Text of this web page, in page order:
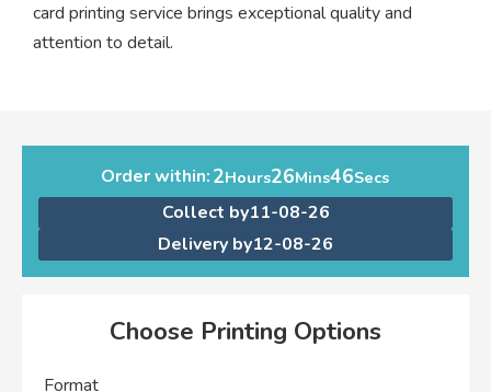
card printing service brings exceptional quality and
attention to detail.
Choose Printing Options
Format
Order within:2Hours26Mins45Secs
Collect by11-08-26
Delivery by12-08-26